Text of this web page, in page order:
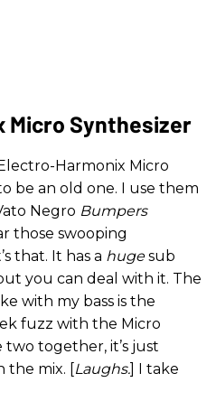
Micro Synthesizer
Harmonix Micro
be an old one. I use them
Negro Bumpers
those swooping
that. It has a hugesub
you can deal with it. The
with my bass is the
fuzz with the Micro
together, it’s just
the mix. [Laughs.] I take